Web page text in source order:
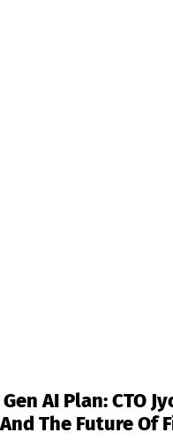
AI Plan: CTO
And The Future Of